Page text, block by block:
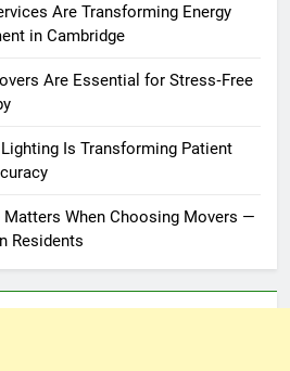
Are Transforming Energy
in Cambridge
Are Essential for Stress‑Free
Is Transforming Patient
Matters When Choosing Movers —
Residents